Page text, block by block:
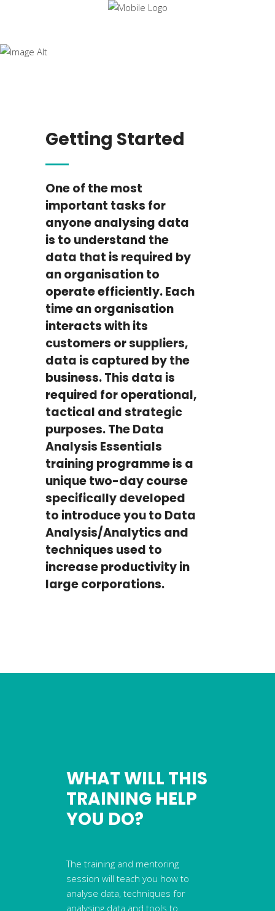
Getting Started
One of the most
important tasks for
anyone analysing data
is to understand the
data that is required by
an organisation to
operate efficiently. Each
time an organisation
interacts with its
customers or suppliers,
data is captured by the
business. This data is
required for operational,
tactical and strategic
purposes. The Data
Analysis Essentials
training programme is a
unique two-day course
specifically developed
to introduce you to Data
Analysis/Analytics and
techniques used to
increase productivity in
large corporations.
WHAT WILL THIS
TRAINING HELP
YOU DO?
The training and mentoring
session will teach you how to
analyse data, techniques for
analysing data and tools to